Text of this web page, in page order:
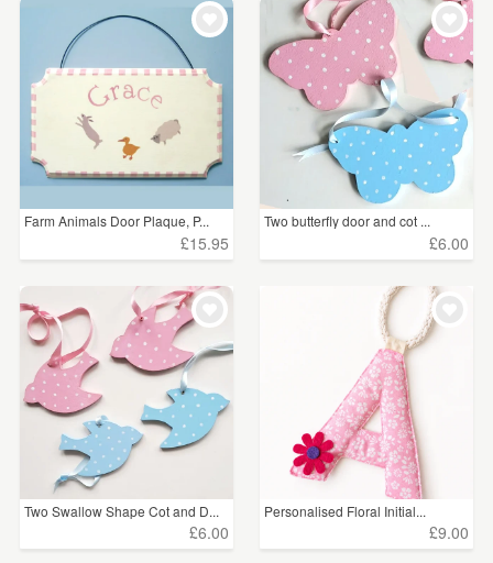
Farm Animals Door Plaque, P...
£15.95
Two butterfly door and cot ...
£6.00
Two Swallow Shape Cot and D...
£6.00
Personalised Floral Initial...
£9.00